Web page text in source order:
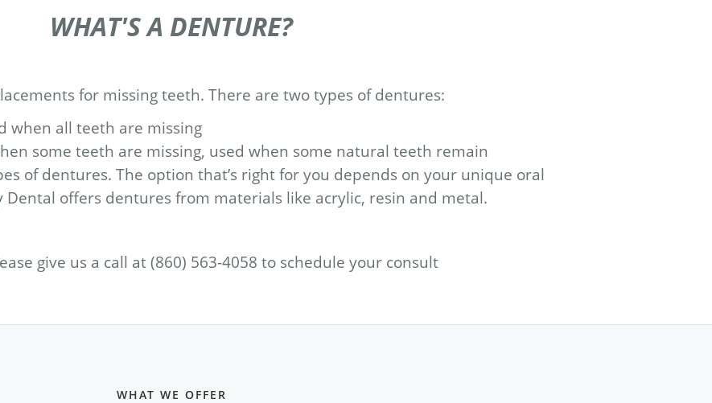
WHAT'S A DENTURE?
for missing teeth. There are two types of dentures:
when all teeth are missing
some teeth are missing, used when some natural teeth remain
of dentures. The option that’s right for you depends on your unique oral
Dental offers dentures from materials like acrylic, resin and metal.
give us a call at (860) 563-4058 to schedule your consult
WHAT WE OFFER